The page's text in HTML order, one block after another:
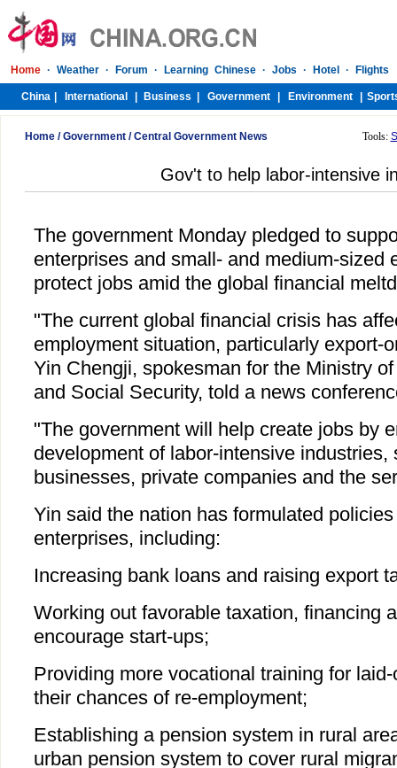
Home/Government/Central Government News Tools:
Gov't to help labor-intensive
The government Monday pledged to
enterprises and small- and medium-sized
protect jobs amid the global financial
"The current global financial crisis has
employment situation, particularly export-
Yin Chengji, spokesman for the Ministry
and Social Security, told a news
"The government will help create jobs by
development of labor-intensive industries,
businesses, private companies and the
Yin said the nation has formulated
enterprises, including:
Increasing bank loans and raising export
Working out favorable taxation, financing
encourage start-ups;
Providing more vocational training for
their chances of re-employment;
Establishing a pension system in rural
urban pension system to cover rural